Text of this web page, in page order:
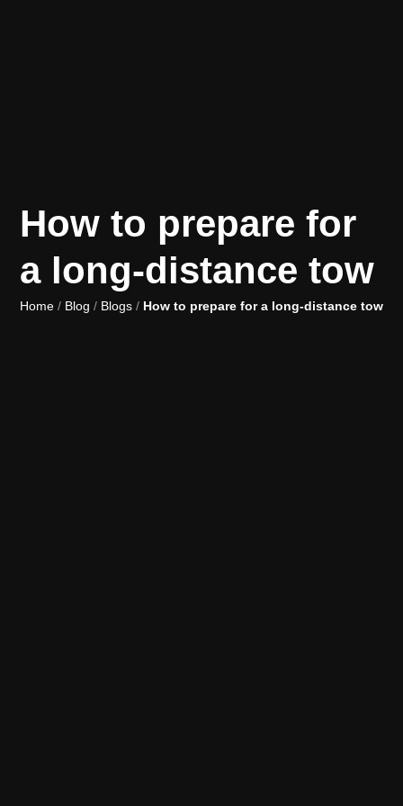
How to prepare for
a long-distance tow
Home / Blog / Blogs / How to prepare for a long-distance tow